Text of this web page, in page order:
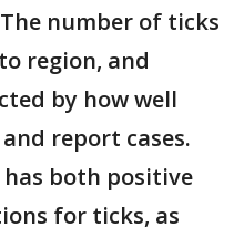
number of ticks
region, and
by how well
report cases.
both positive
for ticks, as